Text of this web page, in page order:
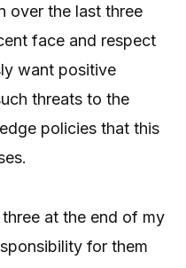
over the last three
face and respect
want positive
threats to the
policies that this
at the end of my
for them